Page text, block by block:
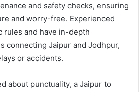
and safety checks, ensuring
and worry-free. Experienced
and have in-depth
connecting Jaipur and Jodhpur,
or accidents.
about punctuality, a Jaipur to